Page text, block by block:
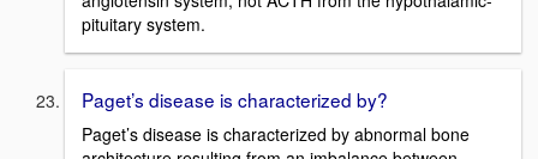
pituitary system.
Paget’s disease is characterized by?
Paget’s disease is characterized by abnormal bone